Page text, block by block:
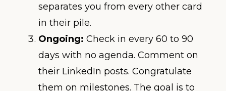
separates you from every other card
in their pile.
Ongoing: Check in every 60 to 90
days with no agenda. Comment on
their LinkedIn posts. Congratulate
them on milestones. The goal is to